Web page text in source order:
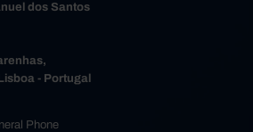
dos Santos
- Portugal
Phone